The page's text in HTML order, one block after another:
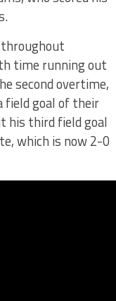
throughout
time running out
second overtime,
field goal of their
his third field goal
which is now 2-0